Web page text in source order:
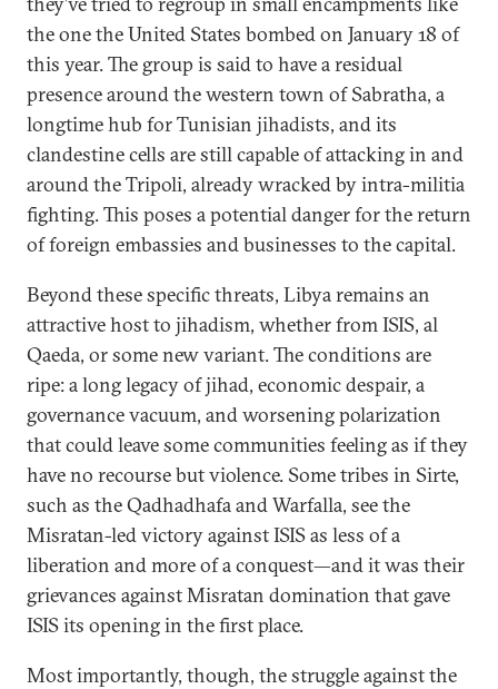
the one the United States bombed on January 18 of
this year. The group is said to have a residual
presence around the western town of Sabratha, a
longtime hub for Tunisian jihadists, and its
clandestine cells are still capable of attacking in and
around the Tripoli, already wracked by intra-militia
fighting. This poses a potential danger for the return
of foreign embassies and businesses to the capital.
Beyond these specific threats, Libya remains an
attractive host to jihadism, whether from ISIS, al
Qaeda, or some new variant. The conditions are
ripe: a long legacy of jihad, economic despair, a
governance vacuum, and worsening polarization
that could leave some communities feeling as if they
have no recourse but violence. Some tribes in Sirte,
such as the Qadhadhafa and Warfalla, see the
Misratan-led victory against ISIS as less of a
liberation and more of a conquest—and it was their
grievances against Misratan domination that gave
ISIS its opening in the first place.
Most importantly, though, the struggle against the